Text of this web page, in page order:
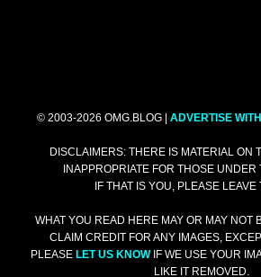
© 2003-2026 OMG.BLOG | ADVERTISE
DISCLAIMERS: THERE IS MATERIAL ON
INAPPROPRIATE FOR THOSE UNDER
IF THAT IS YOU, PLEASE LEAVE
WHAT YOU READ HERE MAY OR MAY NOT
CLAIM CREDIT FOR ANY IMAGES,
PLEASE LET US KNOWIF WE USE YOUR
LIKE IT REMOVED.